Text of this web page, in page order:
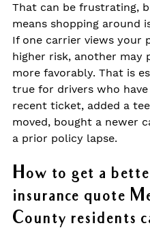
That can be frustrating,
means shopping around
If one carrier views your
higher risk, another may
more favorably. That is
true for drivers who have
recent ticket, added a
moved, bought a newer
a prior policy lapse.
How to get a
insurance quote
County residents